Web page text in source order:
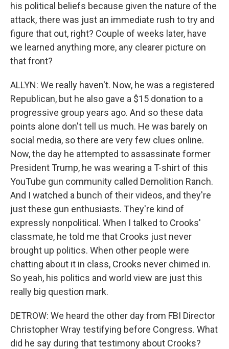
his political beliefs because given the nature of the
attack, there was just an immediate rush to try and
figure that out, right? Couple of weeks later, have
we learned anything more, any clearer picture on
that front?
ALLYN: We really haven't. Now, he was a registered
Republican, but he also gave a $15 donation to a
progressive group years ago. And so these data
points alone don't tell us much. He was barely on
social media, so there are very few clues online.
Now, the day he attempted to assassinate former
President Trump, he was wearing a T-shirt of this
YouTube gun community called Demolition Ranch.
And I watched a bunch of their videos, and they're
just these gun enthusiasts. They're kind of
expressly nonpolitical. When I talked to Crooks'
classmate, he told me that Crooks just never
brought up politics. When other people were
chatting about it in class, Crooks never chimed in.
So yeah, his politics and world view are just this
really big question mark.
DETROW: We heard the other day from FBI Director
Christopher Wray testifying before Congress. What
did he say during that testimony about Crooks?